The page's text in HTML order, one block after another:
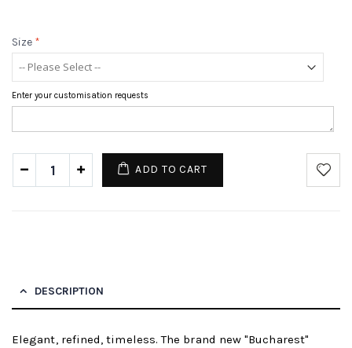
Size *
Enter your customisation requests
ADD TO CART
DESCRIPTION
Elegant, refined, timeless. The brand new "Bucharest"